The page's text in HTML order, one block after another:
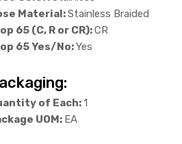
Material:Stainless Braided
65 (C, R or CR):CR
65 Yes/No:Yes
of Each:1
UOM: EA